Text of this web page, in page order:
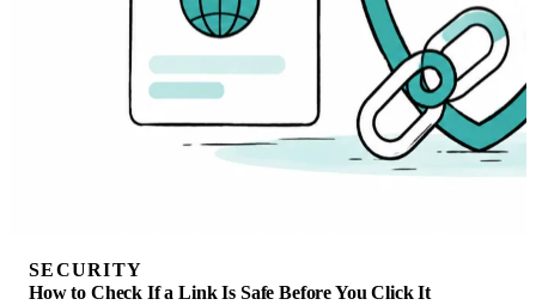
SECURITY
How to Check If a Link Is Safe Before You Click It